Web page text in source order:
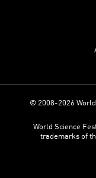
© 2008-2026
World Science
trademarks of